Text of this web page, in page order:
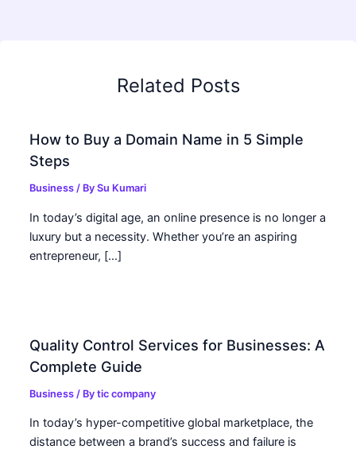
Related Posts
How to Buy a Domain Name in 5 Simple
Steps
Business / BySu Kumari
In today’s digital age, an online presence is no longer a
luxury but a necessity. Whether you’re an aspiring
entrepreneur, […]
Quality Control Services for Businesses: A
Complete Guide
Business / Bytic company
In today’s hyper-competitive global marketplace, the
distance between a brand’s success and failure is